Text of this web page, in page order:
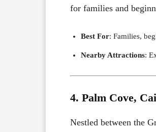
for families and
Best For: Families,
Nearby Attractions:
4. Palm Cove,
Nestled between the